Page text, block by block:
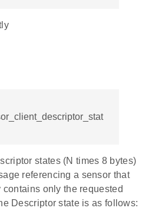
states (N times 8 bytes)
referencing a sensor that
only the requested
Descriptor state is as follows: